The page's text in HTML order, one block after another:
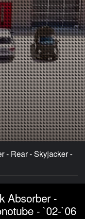
- Rear - Skyjacker -
Absorber -
- `02-`06